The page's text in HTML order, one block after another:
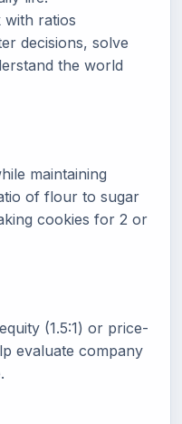
ratios
decisions, solve
the world
maintaining
of flour to sugar
cookies for 2 or
(1.5:1) or price-
evaluate company